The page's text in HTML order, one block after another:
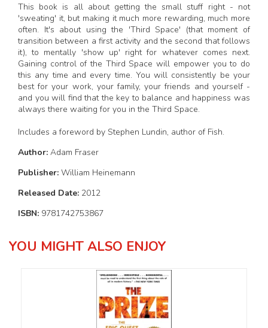
This book is all about getting the small stuff right - not
'sweating' it, but making it much more rewarding, much more
often. It's about using the 'Third Space' (that moment of
transition between a first activity and the second that follows
it), to mentally 'show up' right for whatever comes next.
Gaining control of the Third Space will empower you to do
this any time and every time. You will consistently be your
best for your work, your family, your friends and yourself -
and you will find that the key to balance and happiness was
always there waiting for you in the Third Space.
Includes a foreword by Stephen Lundin, author of Fish.
Author: Adam Fraser
Publisher: William Heinemann
Released Date: 2012
ISBN: 9781742753867
YOU MIGHT ALSO ENJOY